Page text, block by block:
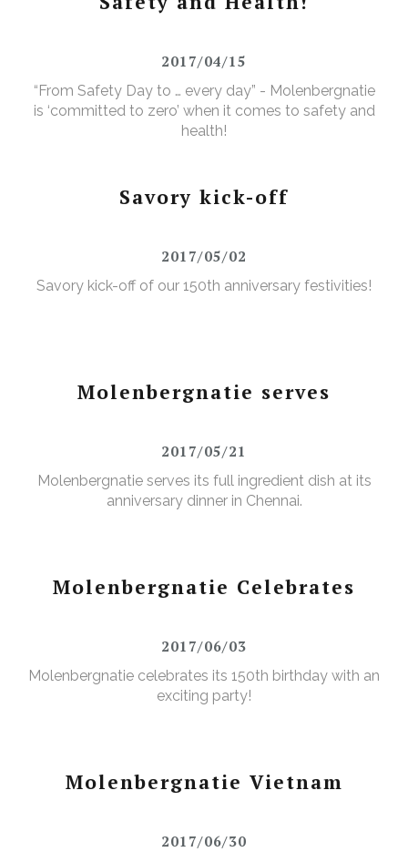
2017/04/15
“From Safety Day to … every day” - Molenbergnatie
is ‘committed to zero’ when it comes to safety and
health!
Savory kick-off
2017/05/02
Savory kick-off of our 150th anniversary festivities!
Molenbergnatie serves
2017/05/21
Molenbergnatie serves its full ingredient dish at its
anniversary dinner in Chennai.
Molenbergnatie Celebrates
2017/06/03
Molenbergnatie celebrates its 150th birthday with an
exciting party!
Molenbergnatie Vietnam
2017/06/30